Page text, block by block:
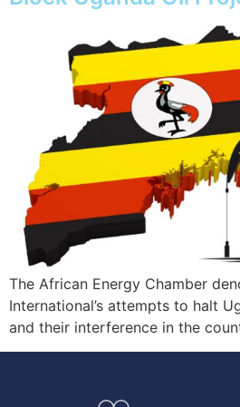
The African Energy Chamber
International’s attempts to halt
and their interference in the